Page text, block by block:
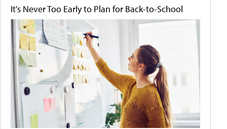
It's Never Too Early to Plan for Back-to-School